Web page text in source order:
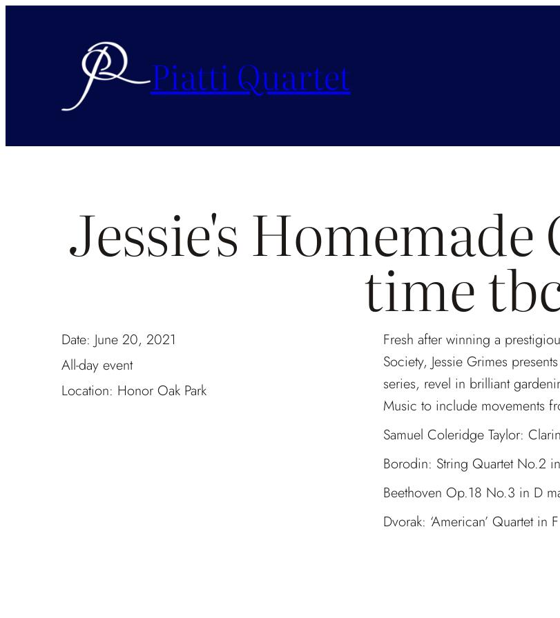
Piatti Quartet
Jessie's
time
Date: June 20, 2021
All-day event
Location: Honor Oak Park
Fresh after winning a
Society, Jessie Grimes
series, revel in brilliant
Music to include movements
Samuel Coleridge Taylor:
Borodin: String Quartet No.2
Beethoven Op.18 No.3 in D
Dvorak: ‘American’ Quartet in